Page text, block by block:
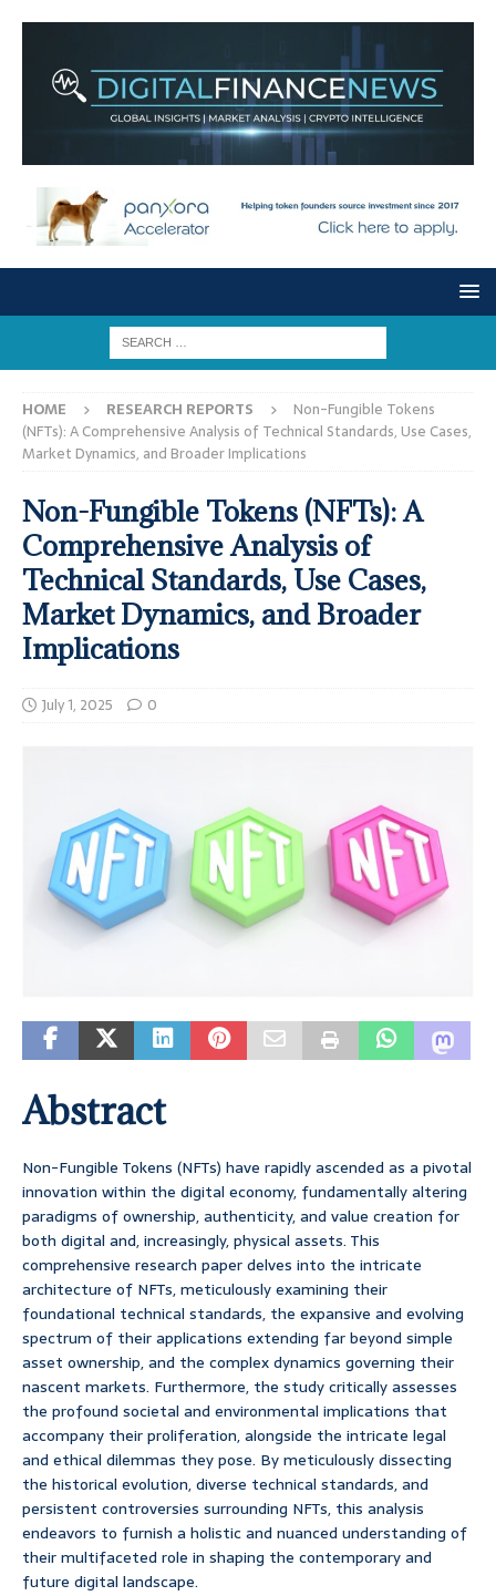
HOME RESEARCH REPORTS
Non-Fungible Tokens
(NFTs): A Comprehensive Analysis of Technical Standards, Use Cases,
Market Dynamics, and Broader Implications
Non-Fungible Tokens (NFTs): A
Comprehensive Analysis of
Technical Standards, Use Cases,
Market Dynamics, and Broader
Implications
July 1, 2025 0
Abstract
Non-Fungible Tokens (NFTs) have rapidly ascended as a pivotal
innovation within the digital economy, fundamentally altering
paradigms of ownership, authenticity, and value creation for
both digital and, increasingly, physical assets. This
comprehensive research paper delves into the intricate
architecture of NFTs, meticulously examining their
foundational technical standards, the expansive and evolving
spectrum of their applications extending far beyond simple
asset ownership, and the complex dynamics governing their
nascent markets. Furthermore, the study critically assesses
the profound societal and environmental implications that
accompany their proliferation, alongside the intricate legal
and ethical dilemmas they pose. By meticulously dissecting
the historical evolution, diverse technical standards, and
persistent controversies surrounding NFTs, this analysis
endeavors to furnish a holistic and nuanced understanding of
their multifaceted role in shaping the contemporary and
future digital landscape.